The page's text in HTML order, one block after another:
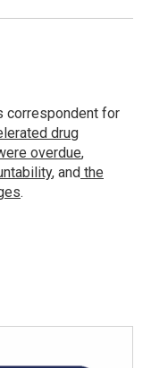
correspondent for
drug
overdue,
, and the
.